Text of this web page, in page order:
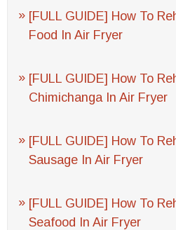
[FULL GUIDE] How To
Food In Air Fryer
[FULL GUIDE] How To
Chimichanga In Air Fryer
[FULL GUIDE] How To
Sausage In Air Fryer
[FULL GUIDE] How To
Seafood In Air Fryer